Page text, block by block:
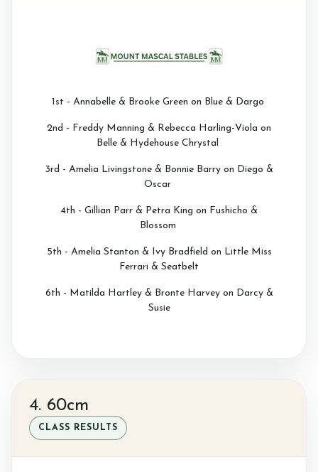
1st - Annabelle & Brooke Green on Blue & Dargo
2nd - Freddy Manning & Rebecca Harling-Viola on
Belle & Hydehouse Chrystal
3rd - Amelia Livingstone & Bonnie Barry on Diego &
Oscar
4th - Gillian Parr & Petra King on Fushicho &
Blossom
5th - Amelia Stanton & Ivy Bradfield on Little Miss
Ferrari & Seatbelt
6th - Matilda Hartley & Bronte Harvey on Darcy &
Susie
4. 60cm
CLASS RESULTS